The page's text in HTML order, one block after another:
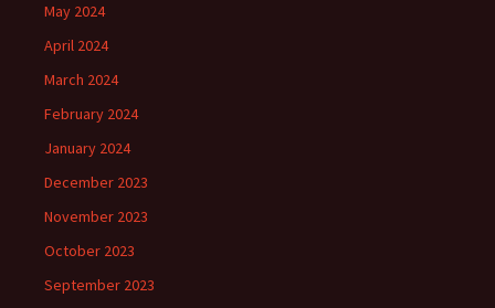
May 2024
April 2024
March 2024
February 2024
January 2024
December 2023
November 2023
October 2023
September 2023